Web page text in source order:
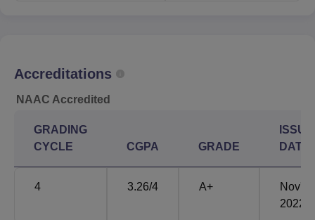
Accreditations
NAAC Accredited
GRADING
CYCLE
CGPA GRADE
ISSUE
DATE
4 3.26/4 A+
Nov'
2022